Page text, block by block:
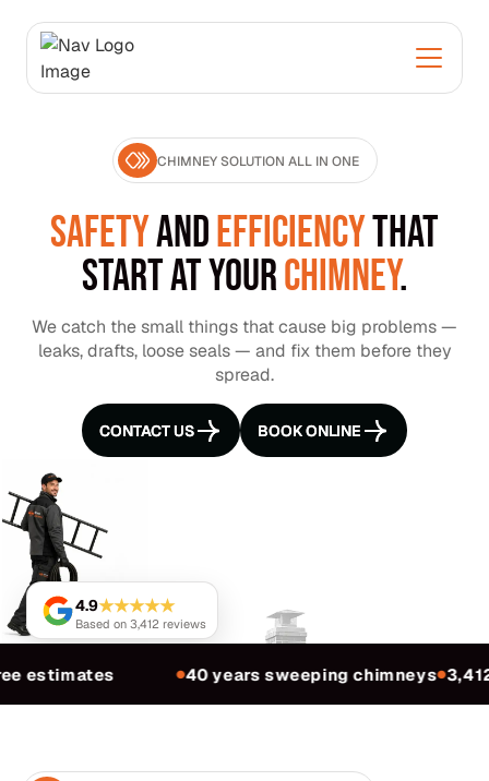
CHIMNEY SOLUTION ALL IN ONE
SAFETYANDEFFICIENCYTHAT
START AT YOURCHIMNEY.
We catch the small things that cause big problems —
leaks, drafts, loose seals — and fix them before they
spread.
CONTACT US
CONTACT US BOOK ONLINE
BOOK ONLINE
4.9★★★★★
Based on 3,412 reviews
estimates ●40 years sweeping chimneys●